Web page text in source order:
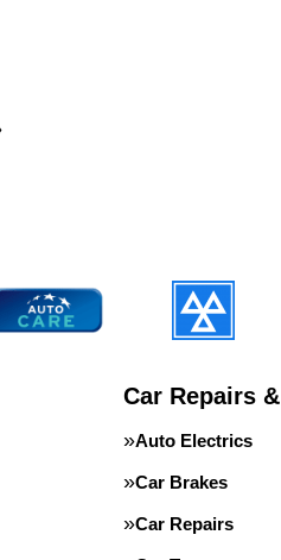
Car Repairs
Auto Electrics
Car Brakes
Car Repairs